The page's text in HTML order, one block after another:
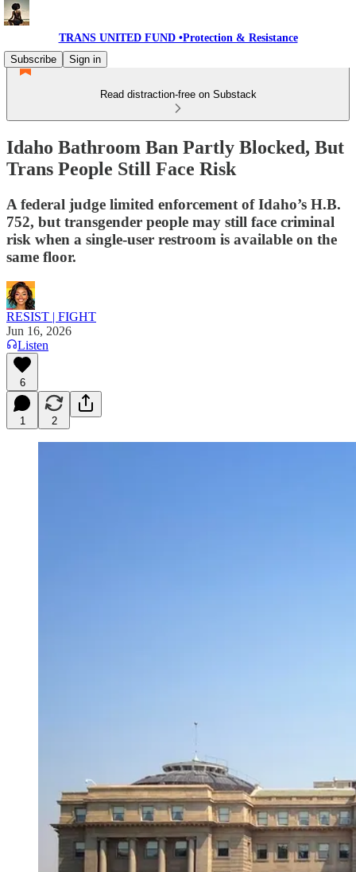
TRANS UNITED FUND •Protection & Resistance
Subscribe
Sign in
Read distraction-free on Substack
Idaho Bathroom Ban Partly Blocked, But
Trans People Still Face Risk
A federal judge limited enforcement of Idaho’s H.B.
752, but transgender people may still face criminal
risk when a single-user restroom is available on the
same floor.
RESIST | FIGHT
Jun 16, 2026
Listen
6
1 2